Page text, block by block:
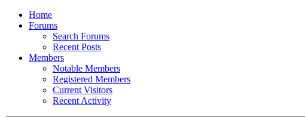
Home
Forums
Search Forums
Recent Posts
Members
Notable Members
Registered Members
Current Visitors
Recent Activity